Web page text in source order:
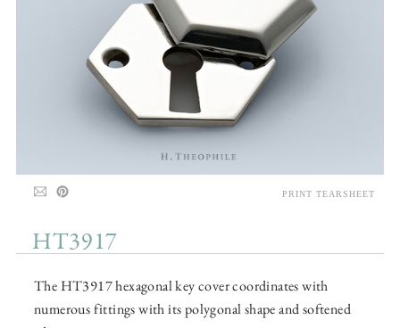
HT3917
The HT3917 hexagonal key cover coordinates with
numerous fittings with its polygonal shape and softened
PRINT TEARSHEET